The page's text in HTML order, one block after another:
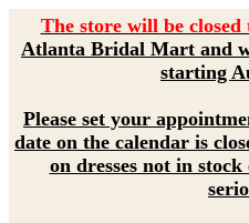
The store will be closed
Atlanta Bridal Mart and
starting
Please set your
date on the calendar is
on dresses not in